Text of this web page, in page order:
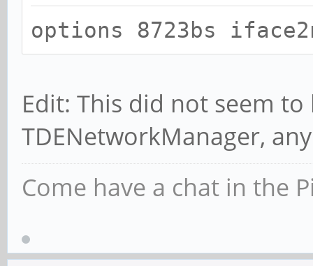
options 8723bs
Edit: This did not seem
TDENetworkManager,
Come have a chat in the